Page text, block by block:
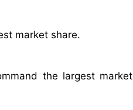
market share.
the largest market